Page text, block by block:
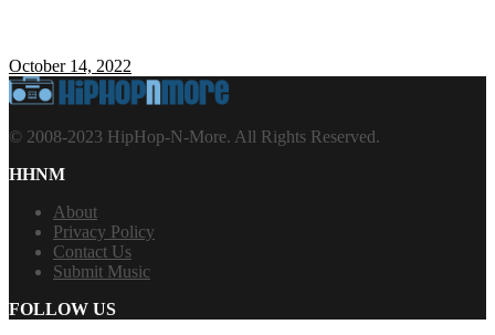
October 14, 2022
© 2008-2023 HipHop-N-More. All Rights Reserved.
HHNM
About
Privacy Policy
Contact Us
Submit Music
FOLLOW US